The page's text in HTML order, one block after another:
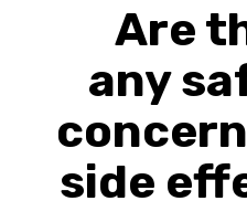
Are
any
side